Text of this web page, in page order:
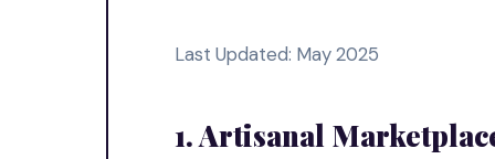
Last Updated: May 2025
1. Artisanal